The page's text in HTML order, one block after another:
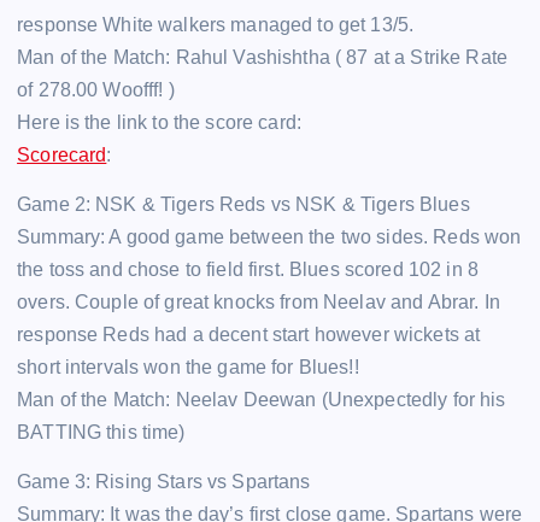
response White walkers managed to get 13/5.
Man of the Match: Rahul Vashishtha ( 87 at a Strike Rate
of 278.00 Woofff! )
Here is the link to the score card:
Scorecard:
Game 2: NSK & Tigers Reds vs NSK & Tigers Blues
Summary: A good game between the two sides. Reds won
the toss and chose to field first. Blues scored 102 in 8
overs. Couple of great knocks from Neelav and Abrar. In
response Reds had a decent start however wickets at
short intervals won the game for Blues!!
Man of the Match: Neelav Deewan (Unexpectedly for his
BATTING this time)
Game 3: Rising Stars vs Spartans
Summary: It was the day’s first close game. Spartans were